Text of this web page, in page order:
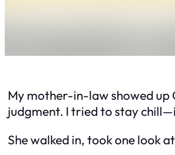
My mother-in-law showed up
judgment. I tried to stay
She walked in, took one look